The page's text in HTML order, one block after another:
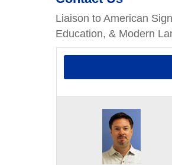
Liaison to American
Education, & Modern